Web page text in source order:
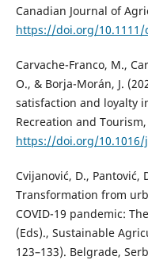
Canadian Journal of
https://doi.org/10.1111/
Carvache-Franco, M.,
O., & Borja-Morán, J.
satisfaction and loyalty
Recreation and
https://doi.org/10.1016/
Cvijanović, D., Pantović,
Transformation from
COVID-19 pandemic:
(Eds)., Sustainable
123–133). Belgrade,